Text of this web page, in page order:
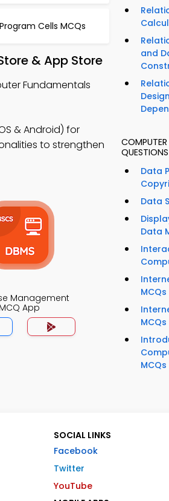
Cells MCQs
& App Store
Fundamentals
& Android) for
to strengthen
Management
App
and
QUESTIONS
Data
Data
Data
MCQs
MCQs
MCQs
SOCIAL LINKS
Facebook
Twitter
YouTube